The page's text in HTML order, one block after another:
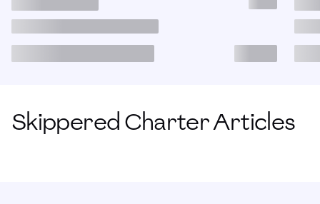
Skippered Charter Articles